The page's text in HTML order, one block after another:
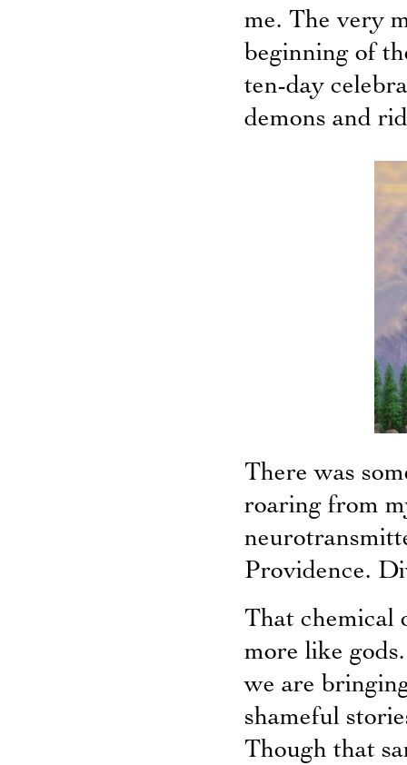
me. The very
beginning of
ten-day
demons and
There was
roaring from
Providence.
That chemical
more like
we are
shameful
Though that